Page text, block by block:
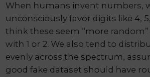
When humans invent numbers,
unconsciously favor digits like 4, 5,
think these seem “more
with 1 or 2. We also tend to
evenly across the spectrum,
good fake dataset should have